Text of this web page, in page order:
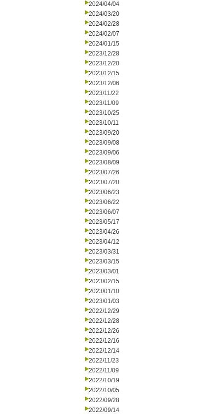
2024/04/04
2024/03/20
2024/02/28
2024/02/07
2024/01/15
2023/12/28
2023/12/20
2023/12/15
2023/12/06
2023/11/22
2023/11/09
2023/10/25
2023/10/11
2023/09/20
2023/09/08
2023/09/06
2023/08/09
2023/07/26
2023/07/20
2023/06/23
2023/06/22
2023/06/07
2023/05/17
2023/04/26
2023/04/12
2023/03/31
2023/03/15
2023/03/01
2023/02/15
2023/01/10
2023/01/03
2022/12/29
2022/12/28
2022/12/26
2022/12/16
2022/12/14
2022/11/23
2022/11/09
2022/10/19
2022/10/05
2022/09/28
2022/09/14